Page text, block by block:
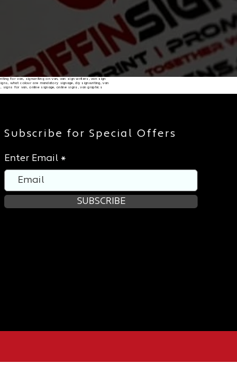
for van, signwriting on van, van sign writers, van sign
what colour are mandatory signage, diy signwriting, van
for van, online signage, online signs, van graphics
Subscribe for Special Offers
Enter Email
SUBSCRIBE